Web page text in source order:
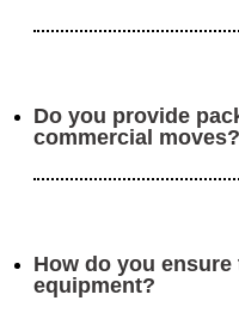
We move offices,
commercial spaces.
Do you provide
commercial moves?
Yes, we offer full
including electronics,
How do you
equipment?